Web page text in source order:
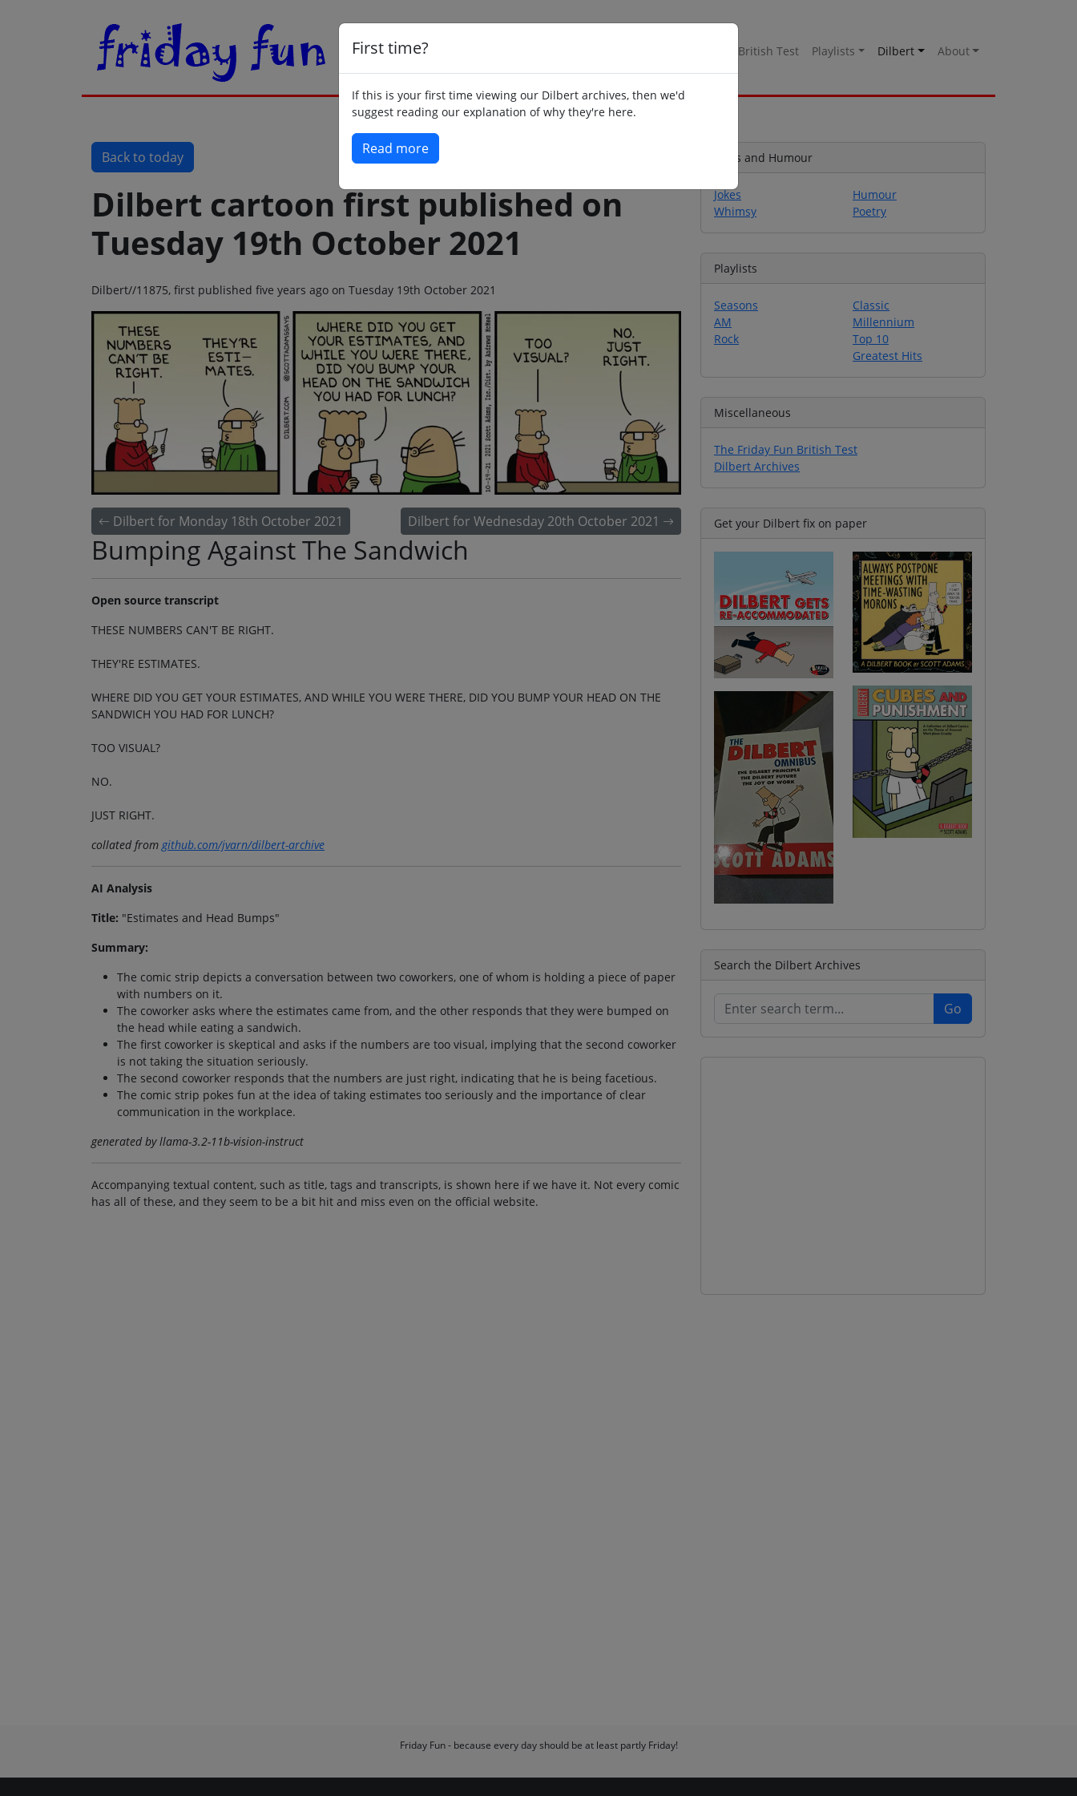
British Test Playlists Dilbert About
First time?
If this is your first time viewing our Dilbert archives, then we'd
suggest reading our explanation of why they're here.
Read more
Back to today
Dilbert cartoon first published on
Tuesday 19th October 2021
Dilbert//11875, first published five years ago on Tuesday 19th October 2021
Dilbert for Monday 18th October 2021 Dilbert for Wednesday 20th October 2021
Bumping Against The Sandwich
Open source transcript
THESE NUMBERS CAN'T BE RIGHT.
THEY'RE ESTIMATES.
WHERE DID YOU GET YOUR ESTIMATES, AND WHILE YOU WERE THERE, DID YOU BUMP YOUR HEAD ON THE
SANDWICH YOU HAD FOR LUNCH?
TOO VISUAL?
NO.
JUST RIGHT.
collated fromgithub.com/jvarn/dilbert-archive
AI Analysis
Title: "Estimates and Head Bumps"
Summary:
The comic strip depicts a conversation between two coworkers, one of whom is holding a piece of paper
with numbers on it.
The coworker asks where the estimates came from, and the other responds that they were bumped on
the head while eating a sandwich.
The first coworker is skeptical and asks if the numbers are too visual, implying that the second coworker
is not taking the situation seriously.
The second coworker responds that the numbers are just right, indicating that he is being facetious.
The comic strip pokes fun at the idea of taking estimates too seriously and the importance of clear
communication in the workplace.
generated by llama-3.2-11b-vision-instruct
Accompanying textual content, such as title, tags and transcripts, is shown here if we have it. Not every comic
has all of these, and they seem to be a bit hit and miss even on the official website.
Jokes and Humour
Jokes
Whimsy
Humour
Poetry
Playlists
Seasons
AM
Rock
Classic
Millennium
Top 10
Greatest Hits
Miscellaneous
The Friday Fun British Test
Dilbert Archives
Get your Dilbert fix on paper
Search the Dilbert Archives
Friday Fun - because every day should be at least partly Friday!